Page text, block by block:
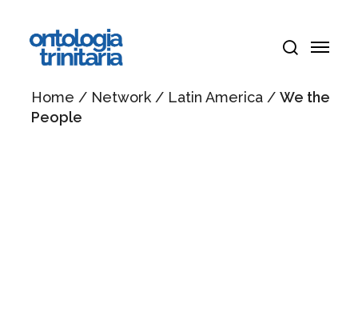
main
content
search
Menu
Home / Network/ Latin America/ We the
People